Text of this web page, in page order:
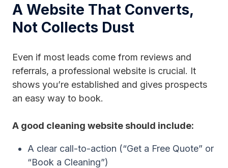
A Website That Converts,
Not Collects Dust
Even if most leads come from reviews and
referrals, a professional website is crucial. It
shows you’re established and gives prospects
an easy way to book.
A good cleaning website should include:
A clear call-to-action (“Get a Free Quote” or
“Book a Cleaning”)